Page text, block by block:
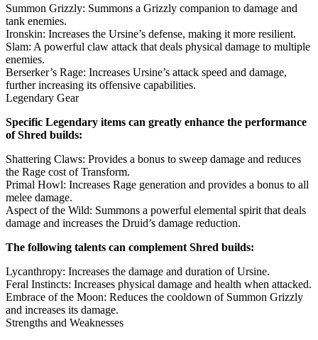
Summon Grizzly: Summons a Grizzly companion to damage and
tank enemies.
Ironskin: Increases the Ursine’s defense, making it more resilient.
Slam: A powerful claw attack that deals physical damage to multiple
enemies.
Berserker’s Rage: Increases Ursine’s attack speed and damage,
further increasing its offensive capabilities.
Legendary Gear
Specific Legendary items can greatly enhance the performance
of Shred builds:
Shattering Claws: Provides a bonus to sweep damage and reduces
the Rage cost of Transform.
Primal Howl: Increases Rage generation and provides a bonus to all
melee damage.
Aspect of the Wild: Summons a powerful elemental spirit that deals
damage and increases the Druid’s damage reduction.
The following talents can complement Shred builds:
Lycanthropy: Increases the damage and duration of Ursine.
Feral Instincts: Increases physical damage and health when attacked.
Embrace of the Moon: Reduces the cooldown of Summon Grizzly
and increases its damage.
Strengths and Weaknesses